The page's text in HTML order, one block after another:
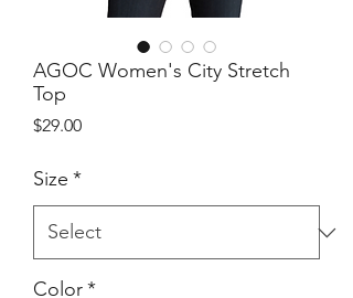
AGOC Women's City Stretch
Top
$29.00Price
Size *
Color*